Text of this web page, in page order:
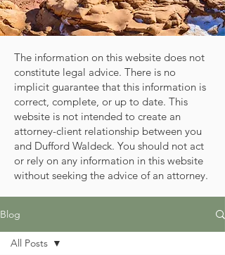
The information on this website does not
constitute legal advice. There is no
implicit guarantee that this information is
correct, complete, or up to date. This
website is not intended to create an
attorney-client relationship between you
and Dufford Waldeck. You should not act
or rely on any information in this website
without seeking the advice of an attorney.
Blog
All Posts